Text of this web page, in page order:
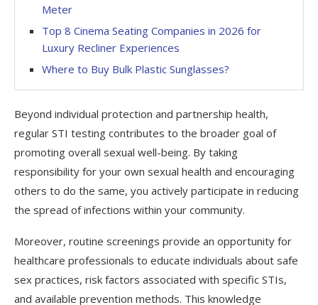
Meter
Top 8 Cinema Seating Companies in 2026 for
Luxury Recliner Experiences
Where to Buy Bulk Plastic Sunglasses?
Beyond individual protection and partnership health,
regular STI testing contributes to the broader goal of
promoting overall sexual well-being. By taking
responsibility for your own sexual health and encouraging
others to do the same, you actively participate in reducing
the spread of infections within your community.
Moreover, routine screenings provide an opportunity for
healthcare professionals to educate individuals about safe
sex practices, risk factors associated with specific STIs,
and available prevention methods. This knowledge